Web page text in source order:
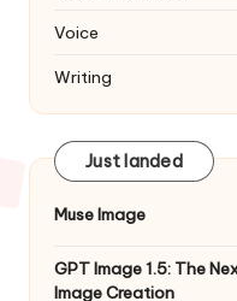
Voice
Writing
Just landed
Muse Image
GPT Image 1.5: The
Image Creation